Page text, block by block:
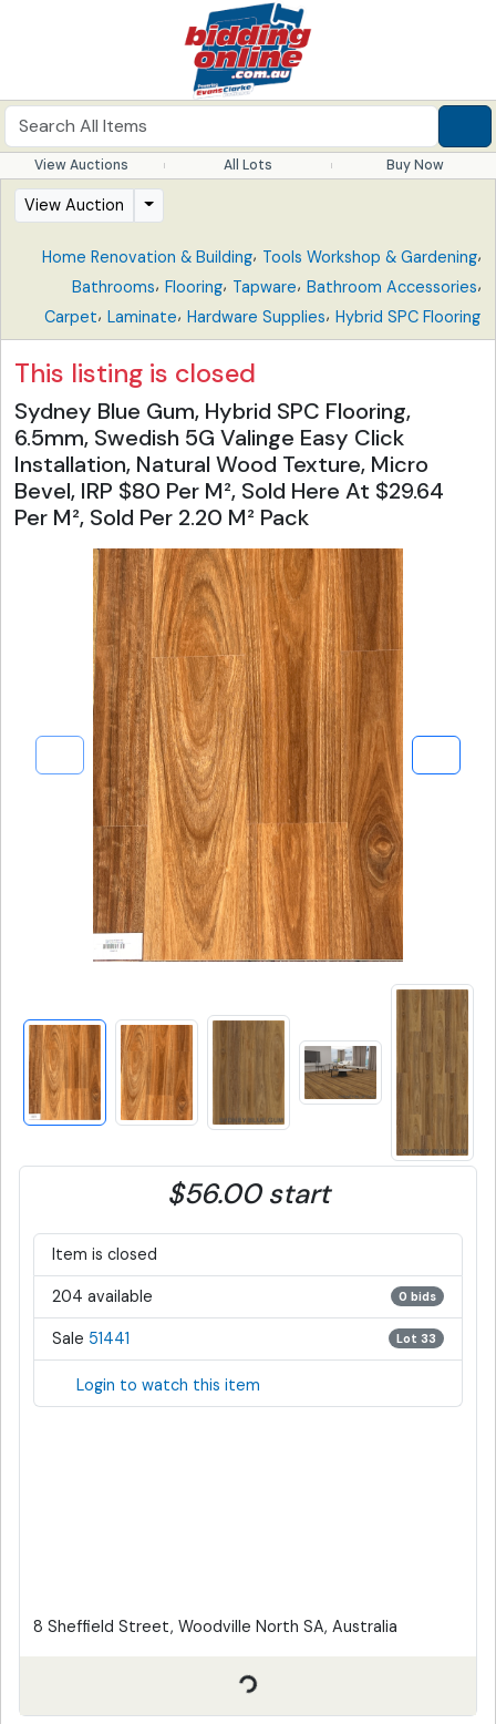
View Auctions All Lots Buy Now
View Auction
Home Renovation & Building, Tools Workshop & Gardening,
Bathrooms, Flooring, Tapware, Bathroom Accessories,
Carpet, Laminate, Hardware Supplies, Hybrid SPC Flooring
This listing is closed
Sydney Blue Gum, Hybrid SPC Flooring,
6.5mm, Swedish 5G Valinge Easy Click
Installation, Natural Wood Texture, Micro
Bevel, IRP $80 Per M², Sold Here At $29.64
Per M², Sold Per 2.20 M² Pack
$56.00 start
Item is closed
204 available 0 bids
Sale 51441 Lot 33
Login to watch this item
8 Sheffield Street, Woodville North SA, Australia